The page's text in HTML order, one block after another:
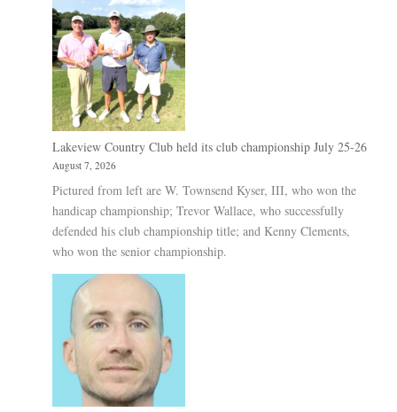
Lakeview Country Club held its club championship July 25-26
August 7, 2026
Pictured from left are W. Townsend Kyser, III, who won the
handicap championship; Trevor Wallace, who successfully
defended his club championship title; and Kenny Clements,
who won the senior championship.